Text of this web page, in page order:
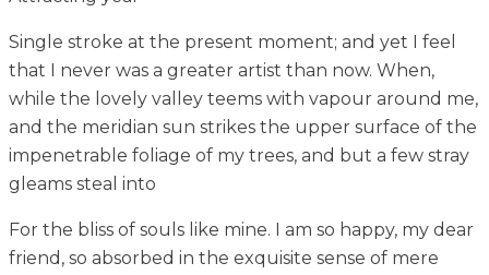
Single stroke at the present moment; and yet I feel
that I never was a greater artist than now. When,
while the lovely valley teems with vapour around me,
and the meridian sun strikes the upper surface of the
impenetrable foliage of my trees, and but a few stray
gleams steal into
For the bliss of souls like mine. I am so happy, my dear
friend, so absorbed in the exquisite sense of mere